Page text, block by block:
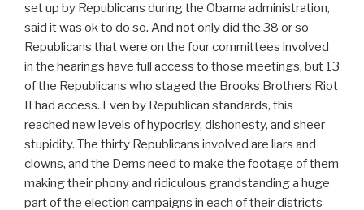
set up by Republicans during the Obama administration,
said it was ok to do so. And not only did the 38 or so
Republicans that were on the four committees involved
in the hearings have full access to those meetings, but 13
of the Republicans who staged the Brooks Brothers Riot
II had access. Even by Republican standards, this
reached new levels of hypocrisy, dishonesty, and sheer
stupidity. The thirty Republicans involved are liars and
clowns, and the Dems need to make the footage of them
making their phony and ridiculous grandstanding a huge
part of the election campaigns in each of their districts